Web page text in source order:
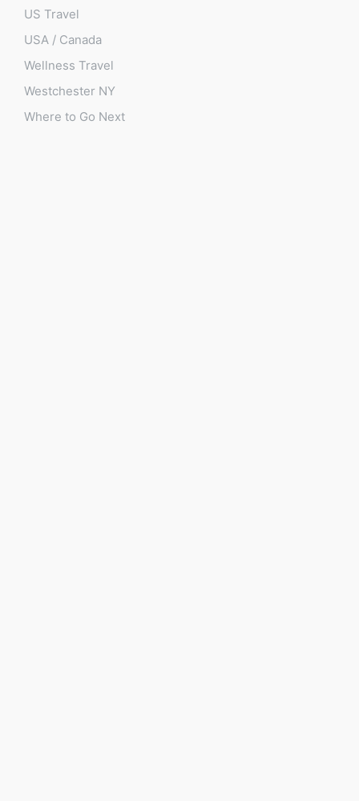
US Travel
USA / Canada
Wellness Travel
Westchester NY
Where to Go Next